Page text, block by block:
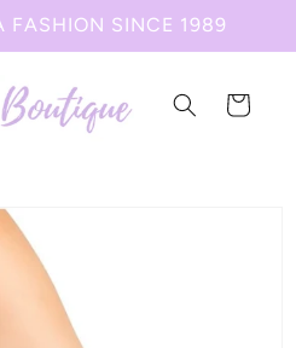
FASHION SINCE 1989
Cart